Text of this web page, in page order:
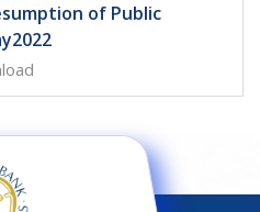
of Public